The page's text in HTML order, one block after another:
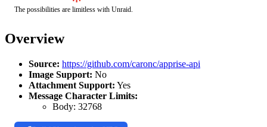
The possibilities are limitless with Unraid.
Overview
Source: https://github.com/caronc/apprise-api
Image Support: No
Attachment Support: Yes
Message Character Limits:
Body: 32768